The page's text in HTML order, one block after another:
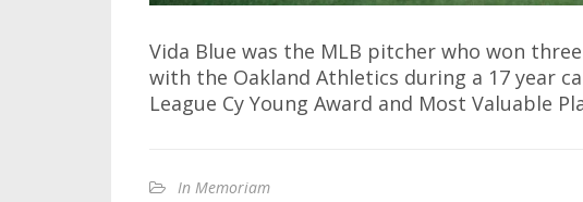
Vida Blue was the MLB pitcher who won
with the Oakland Athletics during a 17 year
League Cy Young Award and Most Valuable
In Memoriam